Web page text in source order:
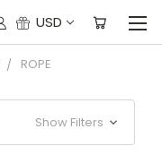
USD
ROPE
Show Filters